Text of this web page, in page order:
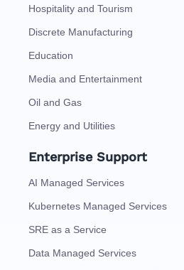
Hospitality and Tourism
Discrete Manufacturing
Education
Media and Entertainment
Oil and Gas
Energy and Utilities
Enterprise Support
AI Managed Services
Kubernetes Managed Services
SRE as a Service
Data Managed Services